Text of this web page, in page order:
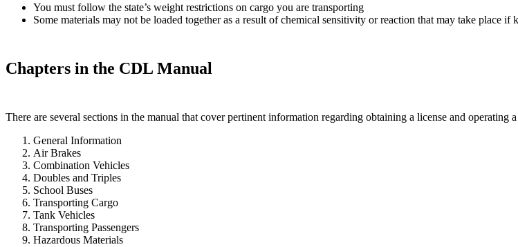
You must follow the state’s weight restrictions on cargo you are transporting
Some materials may not be loaded together as a result of chemical sensitivity or reaction that may take place if
Chapters in the CDL Manual
There are several sections in the manual that cover pertinent information regarding obtaining a license and operating
General Information
Air Brakes
Combination Vehicles
Doubles and Triples
School Buses
Transporting Cargo
Tank Vehicles
Transporting Passengers
Hazardous Materials